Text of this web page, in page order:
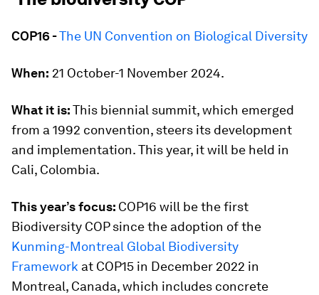
COP16 -The UN Convention on Biological Diversity
When: 21 October-1 November 2024.
What it is:This biennial summit, which emerged
from a 1992 convention, steers its development
and implementation. This year, it will be held in
Cali, Colombia.
This year’s focus: COP16 will be the first
Biodiversity COP since the adoption of the
Kunming-Montreal Global Biodiversity
Framework at COP15 in December 2022 in
Montreal, Canada, which includes concrete